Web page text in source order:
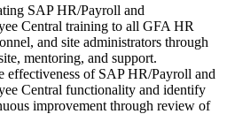
SAP HR/Payroll and
Central training to all GFA HR
and site administrators through
mentoring, and support.
effectiveness of SAP HR/Payroll and
Central functionality and identify
improvement through review of